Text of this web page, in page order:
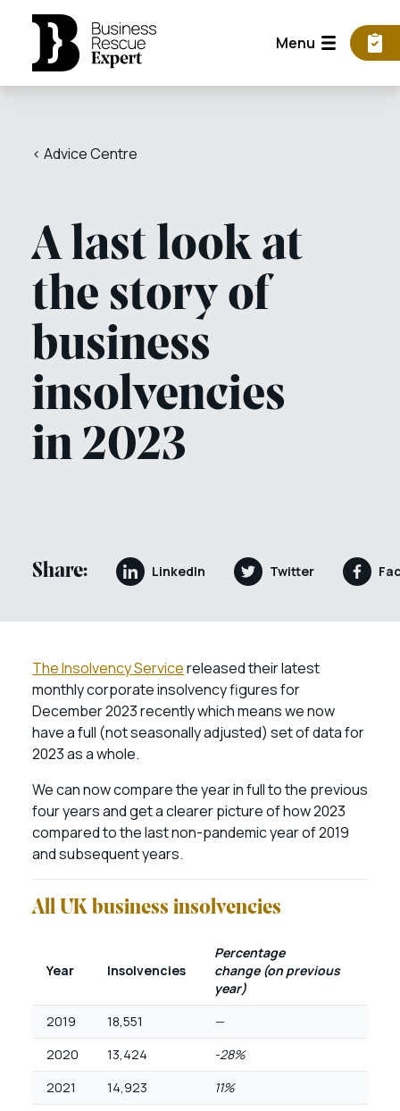
Menu
< Advice Centre
A last look at
the story of
business
insolvencies
in 2023
Share: LinkedIn Twitter
The Insolvency Servicereleased their latest
monthly corporate insolvency figures for
December 2023 recently which means we now
have a full (not seasonally adjusted) set of data for
2023 as a whole.
We can now compare the year in full to the previous
four years and get a clearer picture of how 2023
compared to the last non-pandemic year of 2019
and subsequent years.
All UK business insolvencies
Year Insolvencies
Percentage
change (on previous
year)
2019
18,551
—
2020
13,424
-28%
2021
14,923
11%